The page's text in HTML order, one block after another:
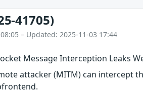
41705)
– Updated: 2025-11-03 17:44
Message Interception Leaks
attacker (MITM) can intercept